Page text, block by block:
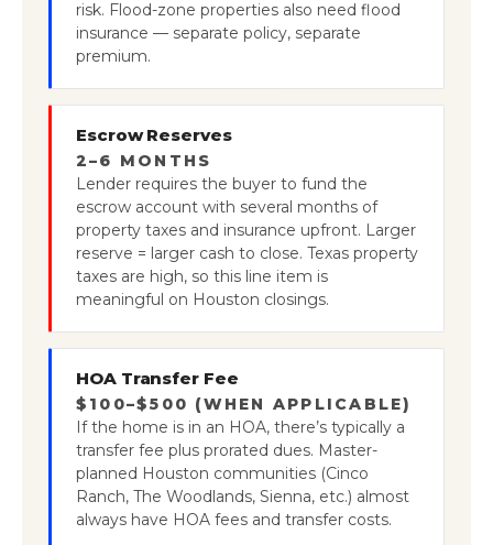
risk. Flood-zone properties also need flood
insurance — separate policy, separate
premium.
Escrow Reserves
2–6 MONTHS
Lender requires the buyer to fund the
escrow account with several months of
property taxes and insurance upfront. Larger
reserve = larger cash to close. Texas property
taxes are high, so this line item is
meaningful on Houston closings.
HOA Transfer Fee
$100–$500 (WHEN APPLICABLE)
If the home is in an HOA, there’s typically a
transfer fee plus prorated dues. Master-
planned Houston communities (Cinco
Ranch, The Woodlands, Sienna, etc.) almost
always have HOA fees and transfer costs.